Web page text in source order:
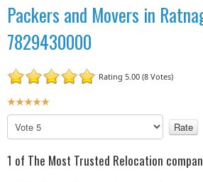
Packers and Movers in
7829430000
Rating 5.00 (8 Votes)
U
s
R
l
a
1 of The Most Trusted Relocation